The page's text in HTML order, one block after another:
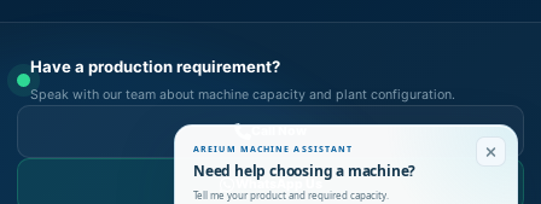
Have a production requirement?
Speak with our team about machine capacity and plant configuration.
WhatsApp Us
AREIUM MACHINE ASSISTANT
Need help choosing a machine?
Tell me your product and required capacity.